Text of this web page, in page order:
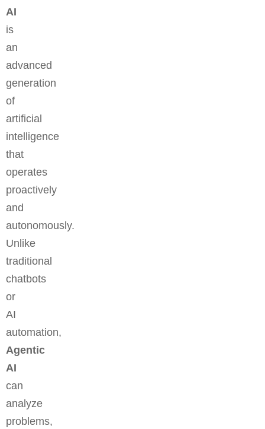
AI
is
an
advanced
generation
of
artificial
intelligence
that
operates
proactively
and
autonomously.
Unlike
traditional
chatbots
or
AI
automation,
Agentic
AI
can
analyze
problems,